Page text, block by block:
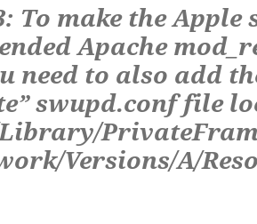
To make the
Apache
need to also add
swupd.conf file
Versions/A/